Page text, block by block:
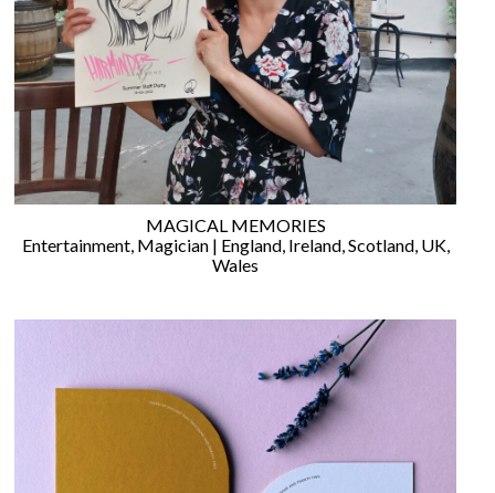
WEDDING
RESOURCES
WEDDING
SUPPLIER
DIRECTORY
SHOP
CONTACT
ME
ADVERTISE
WITH
MAGICAL MEMORIES
Entertainment, Magician| England, Ireland,Scotland, UK,
Wales